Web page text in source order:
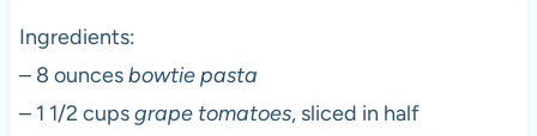
Ingredients:
– 8 ouncesbowtie pasta
– 1 1/2 cupsgrape tomatoes, sliced in half